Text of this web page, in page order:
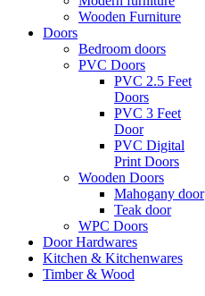
Wooden Furniture
Doors
Bedroom doors
PVC Doors
PVC 2.5 Feet
Doors
PVC 3 Feet
Door
PVC Digital
Print Doors
Wooden Doors
Mahogany door
Teak door
WPC Doors
Door Hardwares
Kitchen & Kitchenwares
Timber & Wood